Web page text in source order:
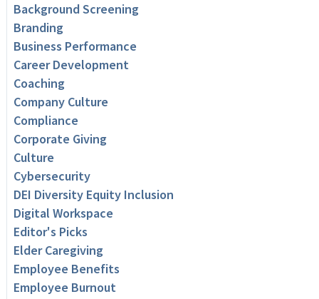
Background Screening
Branding
Business Performance
Career Development
Coaching
Company Culture
Compliance
Corporate Giving
Culture
Cybersecurity
DEI Diversity Equity Inclusion
Digital Workspace
Editor's Picks
Elder Caregiving
Employee Benefits
Employee Burnout